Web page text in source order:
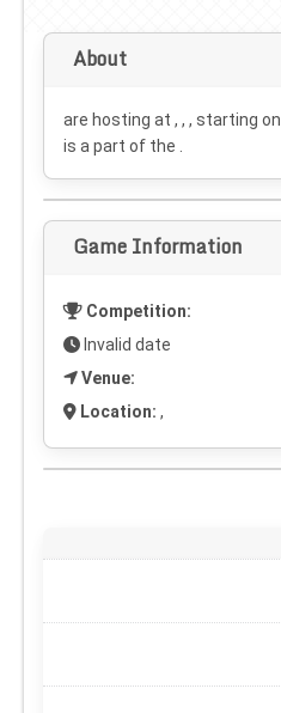
About
are hosting at , , , starting on
is a part of the .
Game Information
Competition:
Invalid date
Venue:
Location: ,